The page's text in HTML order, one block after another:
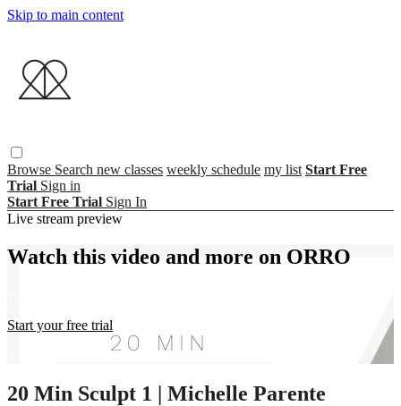
Skip to main content
Browse Search new classes weekly schedule my list Start Free
Trial Sign in
Start Free Trial Sign In
Live stream preview
Watch this video and more on ORRO
Start your free trial
Already subscribed? Sign in
20 Min Sculpt 1 | Michelle Parente